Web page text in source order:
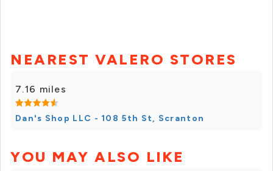
NEAREST VALERO STORES
7.16 miles
Dan's Shop LLC - 108 5th St, Scranton
YOU MAY ALSO LIKE